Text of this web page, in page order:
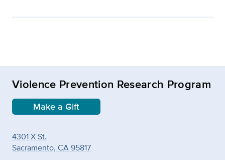
Violence Prevention Research Program
Make a Gift
4301 X St.
Sacramento, CA 95817